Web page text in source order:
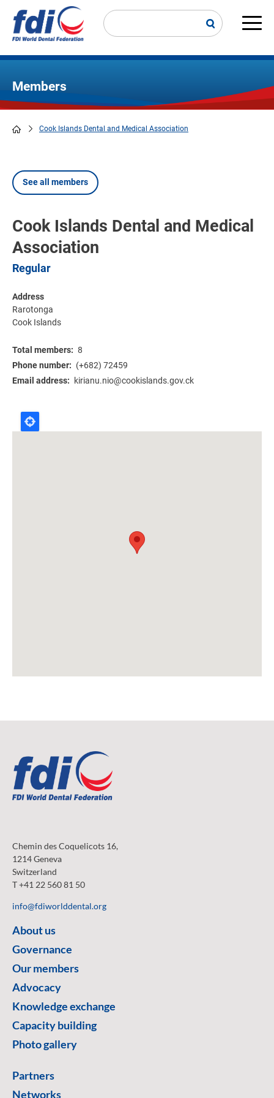
main
Members
Cook Islands Dental and Medical Association
See all members
Cook Islands Dental and Medical
Association
Regular
Address
Rarotonga
Cook Islands
Total members
8
Phone number
(+682) 72459
Email address
kirianu.nio@cookislands.gov.ck
Chemin des Coquelicots 16,
1214 Geneva
Switzerland
T +41 22 560 81 50
info@fdiworlddental.org
About us
Governance
Our members
Advocacy
Knowledge exchange
Capacity building
Photo gallery
Partners
Networks